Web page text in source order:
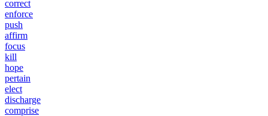
correct
enforce
push
affirm
focus
kill
hope
pertain
elect
discharge
comprise